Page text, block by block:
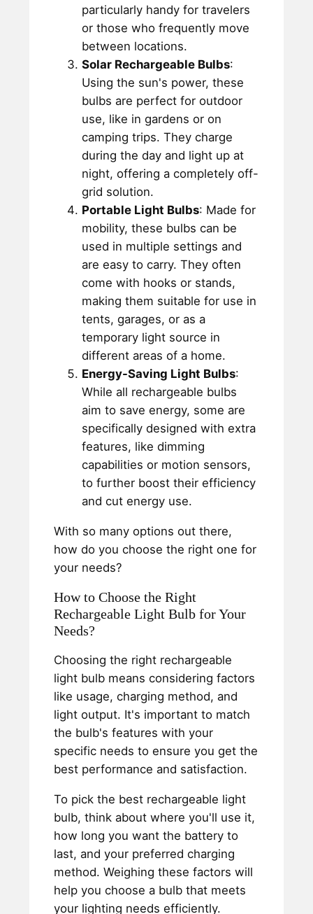
particularly handy for travelers
or those who frequently move
between locations.
Solar Rechargeable Bulbs:
Using the sun's power, these
bulbs are perfect for outdoor
use, like in gardens or on
camping trips. They charge
during the day and light up at
night, offering a completely off-
grid solution.
Portable Light Bulbs: Made for
mobility, these bulbs can be
used in multiple settings and
are easy to carry. They often
come with hooks or stands,
making them suitable for use in
tents, garages, or as a
temporary light source in
different areas of a home.
Energy-Saving Light Bulbs:
While all rechargeable bulbs
aim to save energy, some are
specifically designed with extra
features, like dimming
capabilities or motion sensors,
to further boost their efficiency
and cut energy use.
With so many options out there,
how do you choose the right one for
your needs?
How to Choose the Right
Rechargeable Light Bulb for Your
Needs?
Choosing the right rechargeable
light bulb means considering factors
like usage, charging method, and
light output. It's important to match
the bulb's features with your
specific needs to ensure you get the
best performance and satisfaction.
To pick the best rechargeable light
bulb, think about where you'll use it,
how long you want the battery to
last, and your preferred charging
method. Weighing these factors will
help you choose a bulb that meets
your lighting needs efficiently.